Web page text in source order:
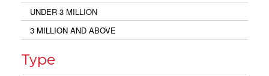
UNDER 3 MILLION
3 MILLION AND ABOVE
Type